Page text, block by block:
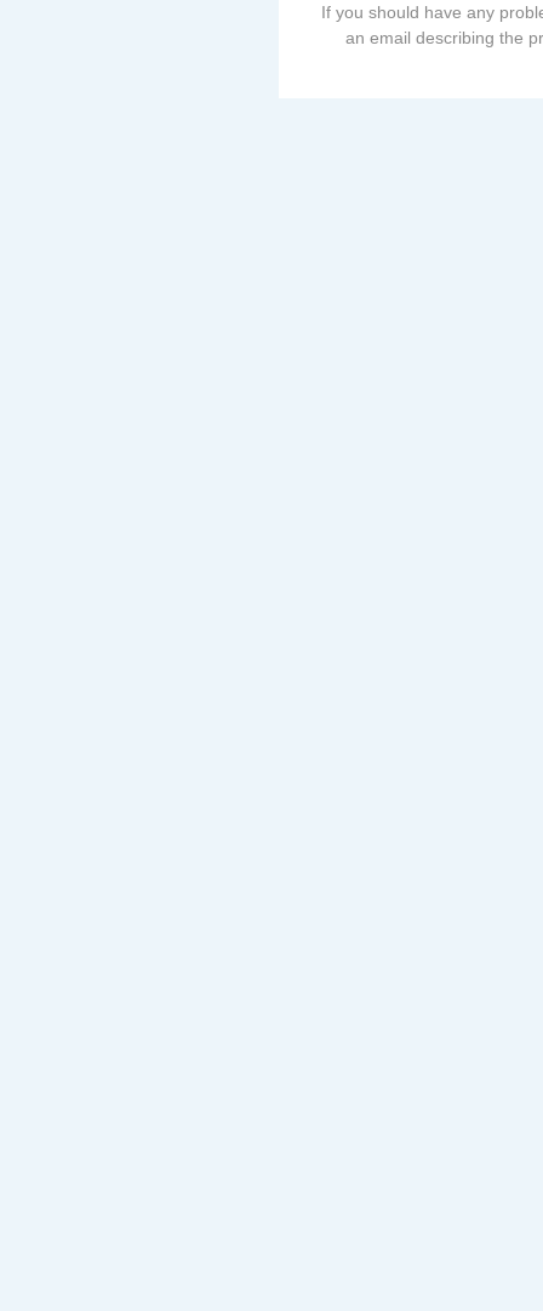
If you should have any
an email describing the